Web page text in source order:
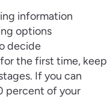
information
options
decide
the first time, keep
If you can
percent of your